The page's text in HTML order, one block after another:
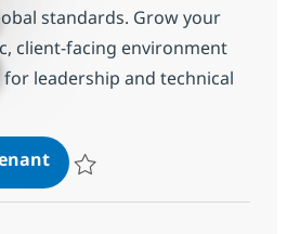
standards. Grow your
client-facing environment
leadership and technical
Oracle NetSuite Finance